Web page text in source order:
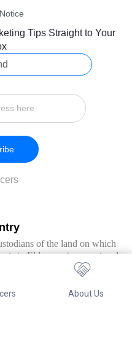
About Us
Tips Straight to Your
of the land on which
to Elders past, present and
all Aboriginal and Torres Strait